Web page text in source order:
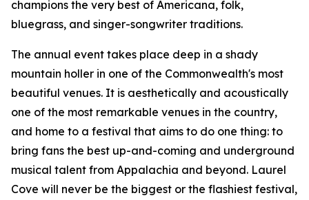
champions the very best of Americana, folk,
bluegrass, and singer-songwriter traditions.
The annual event takes place deep in a shady
mountain holler in one of the Commonwealth's most
beautiful venues. It is aesthetically and acoustically
one of the most remarkable venues in the country,
and home to a festival that aims to do one thing: to
bring fans the best up-and-coming and underground
musical talent from Appalachia and beyond. Laurel
Cove will never be the biggest or the flashiest festival,